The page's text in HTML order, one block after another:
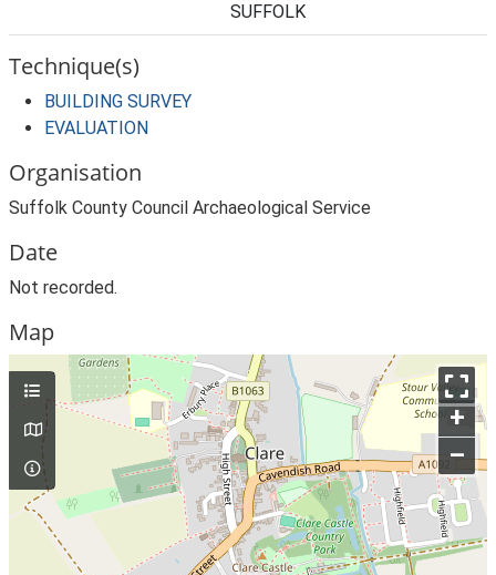
SUFFOLK
Technique(s)
BUILDING SURVEY
EVALUATION
Organisation
Suffolk County Council Archaeological Service
Date
Not recorded.
Map
+
–